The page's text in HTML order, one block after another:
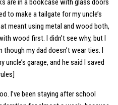
are in a bookcase with glass doors
to make a tailgate for my uncle’s
meant using metal and wood both,
wood first. I didn’t see why, but I
my dad doesn’t wear ties. I
garage, and he said I saved
I’ve been staying after school